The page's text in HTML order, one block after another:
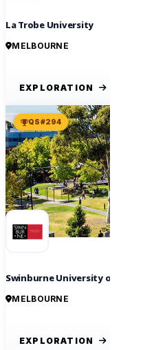
La Trobe University
MELBOURNE
EXPLORATION
QS #294
Swinburne University of Technology
MELBOURNE
EXPLORATION